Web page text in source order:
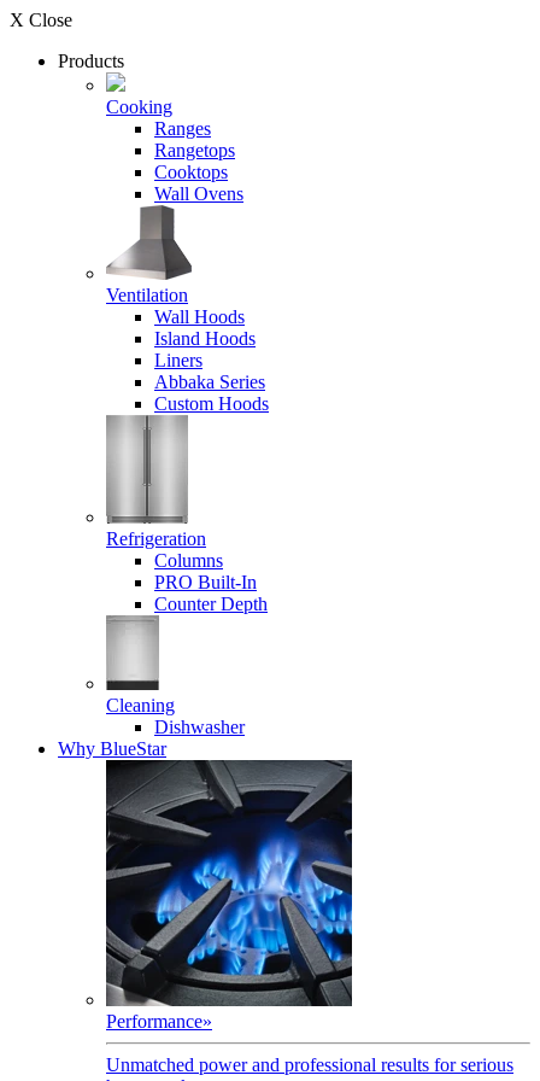
X Close
Products
Cooking
Ranges
Rangetops
Cooktops
Wall Ovens
Ventilation
Wall Hoods
Island Hoods
Liners
Abbaka Series
Custom Hoods
Refrigeration
Columns
PRO Built-In
Counter Depth
Cleaning
Dishwasher
Why BlueStar
Performance»
Unmatched power and professional results for serious